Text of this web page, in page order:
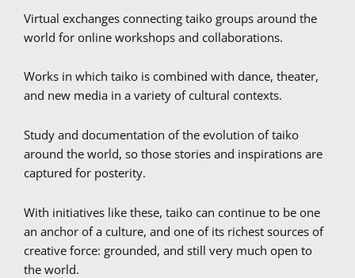
Virtual exchanges connecting taiko groups around the
world for online workshops and collaborations.
Works in which taiko is combined with dance, theater,
and new media in a variety of cultural contexts.
Study and documentation of the evolution of taiko
around the world, so those stories and inspirations are
captured for posterity.
With initiatives like these, taiko can continue to be one
an anchor of a culture, and one of its richest sources of
creative force: grounded, and still very much open to
the world.